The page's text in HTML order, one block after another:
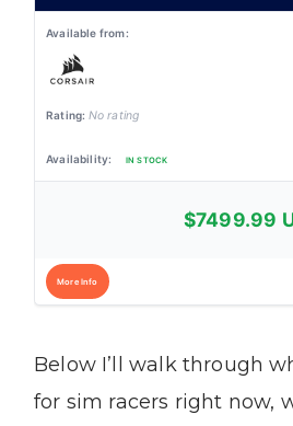
No rating
IN STOCK
$7499.99
More Info
Below I’ll walk through
for sim racers right now,